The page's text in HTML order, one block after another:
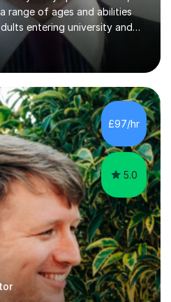
range of ages and abilities
entering university and
GCSE, further level 2, core
this, I believe I am very
to listen to others therefore
my ability. I will also try and
the student understands
I have learned, with the
dealt with, is there...
£97/hr
5.0